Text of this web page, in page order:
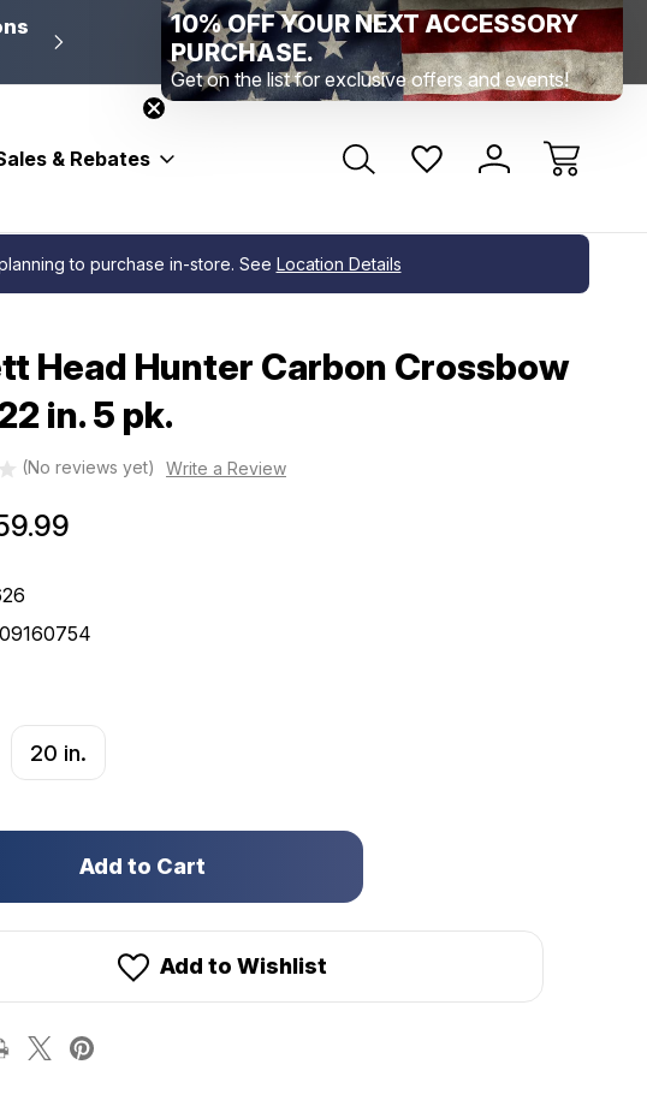
New Range Location – Elizabethtown, PA Free
Range Member Access Help
& Rebates
to purchase in-store. See Location Details
Head Hunter Carbon Crossbow
in. 5 pk.
(No reviews yet) Write a Review
20 in.
Add to Wishlist
10% OFF YOUR NEXT ACCESSORY
PURCHASE.
Get on the list for exclusive offers and events!